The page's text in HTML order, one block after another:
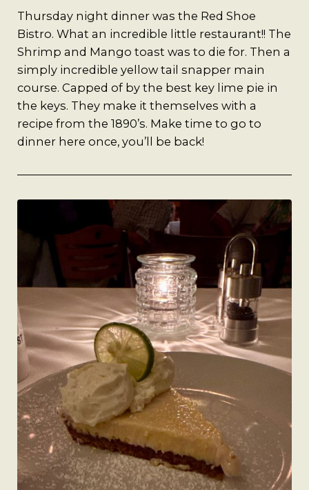
Thursday night dinner was the Red Shoe
Bistro. What an incredible little restaurant!! The
Shrimp and Mango toast was to die for. Then a
simply incredible yellow tail snapper main
course. Capped of by the best key lime pie in
the keys. They make it themselves with a
recipe from the 1890’s. Make time to go to
dinner here once, you’ll be back!
Local Art
Photography
Videos
Life
A Man’s Purpose
Key West Experiences